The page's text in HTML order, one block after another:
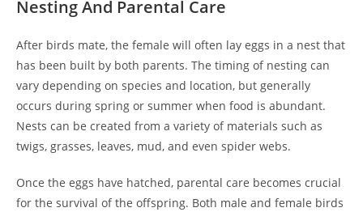
Nesting And Parental Care
After birds mate, the female will often lay eggs in a nest that
has been built by both parents. The timing of nesting can
vary depending on species and location, but generally
occurs during spring or summer when food is abundant.
Nests can be created from a variety of materials such as
twigs, grasses, leaves, mud, and even spider webs.
Once the eggs have hatched, parental care becomes crucial
for the survival of the offspring. Both male and female birds